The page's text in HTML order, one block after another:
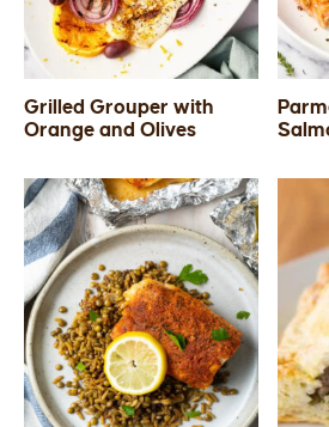
Grilled Grouper with
Orange and Olives